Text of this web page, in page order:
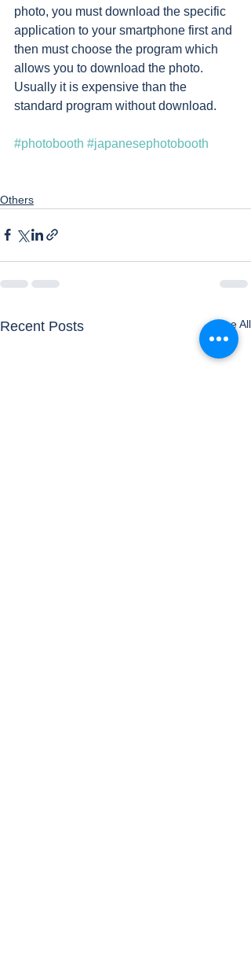
photo, you must download the specific
application to your smartphone first and
then must choose the program which
allows you to download the photo.
Usually it is expensive than the
standard program without download.
#photobooth #japanesephotobooth
Others
Recent Posts See All